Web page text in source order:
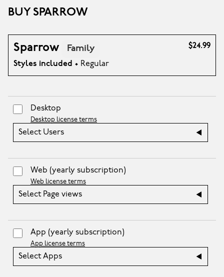
BUY SPARROW
Sparrow Family
Styles included • Regular
$24.99
Desktop
Desktop license terms
Select Users
Web (yearly subscription)
Web license terms
Select Page views
App (yearly subscription)
App license terms
Select Apps